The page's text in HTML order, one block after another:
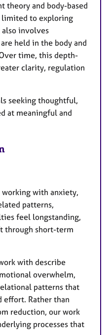
theory and body-based
limited to exploring
involves
held in the body and
time, this depth-
clarity, regulation
seeking thoughtful,
at meaningful and
with anxiety,
patterns,
feel longstanding,
through short-term
with describe
overwhelm,
patterns that
effort. Rather than
reduction, our work
processes that